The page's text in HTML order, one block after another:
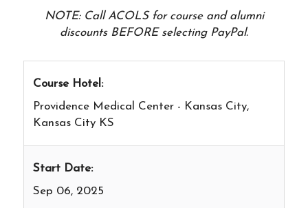
NOTE: Call ACOLS for course and alumni
discounts BEFORE selecting PayPal.
Course Hotel:
Providence Medical Center - Kansas City,
Kansas City KS
Start Date:
Sep 06, 2025